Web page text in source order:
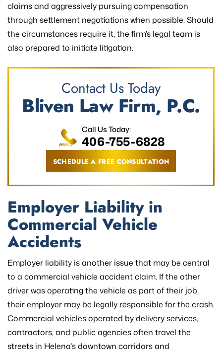
claims and aggressively pursuing compensation
through settlement negotiations when possible. Should
the circumstances require it, the firm’s legal team is
also prepared to initiate litigation.
Contact Us Today
Bliven Law Firm, P.C.
SCHEDULE A FREE CONSULTATION
Call Us Today:
406-755-6828
Employer Liability in
Commercial Vehicle
Accidents
Employer liability is another issue that may be central
to a commercial vehicle accident claim. If the other
driver was operating the vehicle as part of their job,
their employer may be legally responsible for the crash.
Commercial vehicles operated by delivery services,
contractors, and public agencies often travel the
streets in Helena’s downtown corridors and